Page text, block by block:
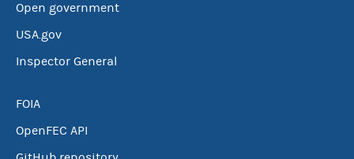
Open government
USA.gov
Inspector General
FOIA
OpenFEC API